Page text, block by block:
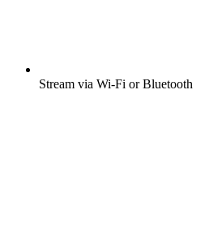
Stream via Wi-Fi or Bluetooth